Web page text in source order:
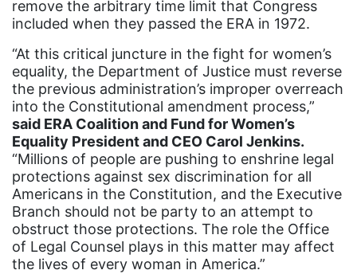
Black maternal health
Black women
Black Women&#039;s Equal Pay Day
Black Writers
Board of Directors
book bans
book list
california
Campus ERA Day
candidates
remove the arbitrary time limit that Congress
included when they passed the ERA in 1972.
“At this critical juncture in the fight for women’s
equality, the Department of Justice must reverse
the previous administration’s improper overreach
into the Constitutional amendment process,”
said ERA Coalition and Fund for Women’s
Equality President and CEO Carol Jenkins.
“Millions of people are pushing to enshrine legal
protections against sex discrimination for all
Americans in the Constitution, and the Executive
Branch should not be party to an attempt to
obstruct those protections. The role the Office
of Legal Counsel plays in this matter may affect
the lives of every woman in America.”